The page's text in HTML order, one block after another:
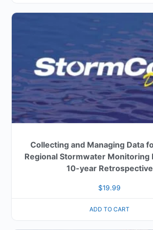
Collecting and Managing Data
Regional Stormwater Monitoring
10-year Retrospective
$19.99
ADD TO CART